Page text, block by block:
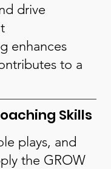
drive
enhances
to a
Skills
plays, and
the GROW